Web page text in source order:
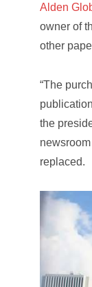
Alden
owner of
other
“The
the
replaced.